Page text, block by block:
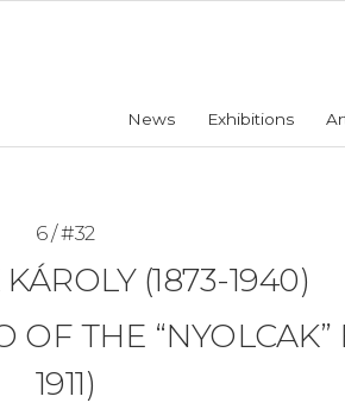
News Exhibitions
6 / #32
(1873-1940)
THE
1911)